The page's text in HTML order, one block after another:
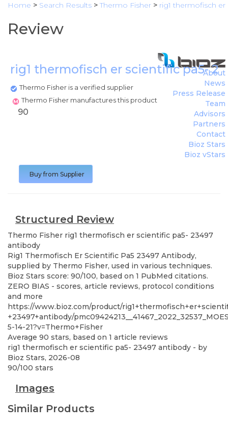
Home > Search Results >Thermo Fisher > rig1 thermofisch er
Review
rig1 thermofisch er scientific pa5-
Thermo Fisher is a verified supplier
Thermo Fisher manufactures this product
About
News
Press Release
Team
Advisors
Partners
Contact
Bioz Stars
Bioz vStars
90
Buy from Supplier
Structured Review
Thermo Fisher rig1 thermofisch er scientific pa5- 23497
antibody
Rig1 Thermofisch Er Scientific Pa5 23497 Antibody,
supplied by Thermo Fisher, used in various techniques.
Bioz Stars score: 90/100, based on 1 PubMed citations.
ZERO BIAS - scores, article reviews, protocol conditions
and more
https://www.bioz.com/product/
+23497+antibody/
5-14-21?v=Thermo+Fisher
Average 90 stars, based on 1 article reviews
rig1 thermofisch er scientific pa5- 23497 antibody - by
Bioz Stars, 2026-08
90/100 stars
Images
Similar Products